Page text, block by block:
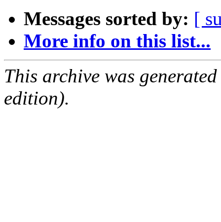
Messages sorted by: [
More info on this list...
This archive was
edition).